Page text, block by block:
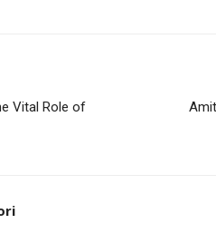
Vital Role of